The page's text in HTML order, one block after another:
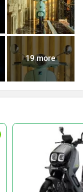
19 more